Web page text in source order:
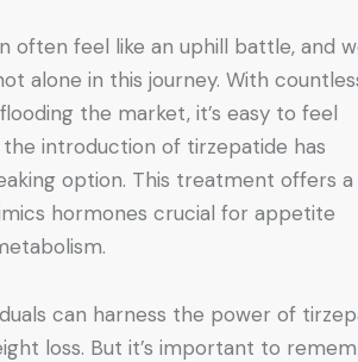
often feel like an uphill battle, and
alone in this journey. With
the market, it’s easy to feel
introduction of tirzepatide has
option. This treatment offers
hormones crucial for appetite
can harness the power of
loss. But it’s important to